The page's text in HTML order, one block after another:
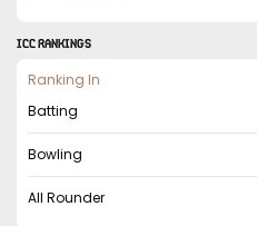
ICC Rankings
Ranking In
Batting
Bowling
All Rounder